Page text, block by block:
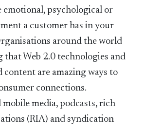
psychological or
a customer has in your
around the world
that Web 2.0 technologies and
content are amazing ways to
connections.
media, podcasts, rich
(RIA) and syndication